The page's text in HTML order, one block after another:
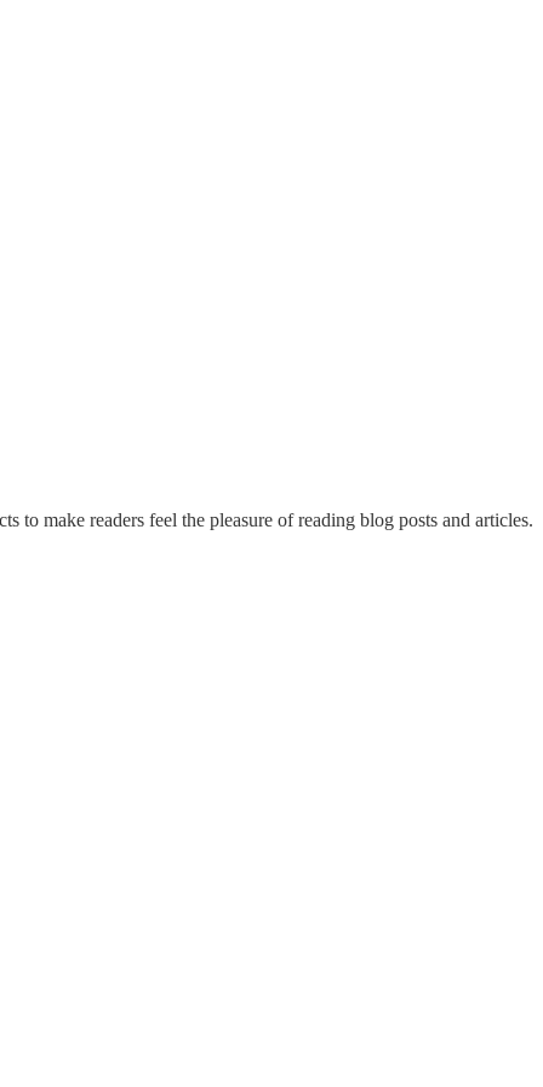
make readers feel the pleasure of reading blog posts and articles.